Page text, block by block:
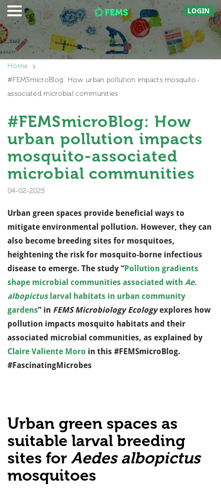
LOGIN
Home
#FEMSmicroBlog: How urban pollution impacts mosquito-
associated microbial communities
#FEMSmicroBlog: How
urban pollution impacts
mosquito-associated
microbial communities
04-02-2025
Urban green spaces provide beneficial ways to
mitigate environmental pollution. However, they can
also become breeding sites for mosquitoes,
heightening the risk for mosquito-borne infectious
disease to emerge. The study “Pollution gradients
shape microbial communities associated with Ae.
albopictuslarval habitats in urban community
gardens” in FEMS Microbiology Ecologyexplores how
pollution impacts mosquito habitats and their
associated microbial communities, as explained by
Claire Valiente Moro in this #FEMSmicroBlog.
#FascinatingMicrobes
Urban green spaces as
suitable larval breeding
sites for Aedes albopictus
mosquitoes